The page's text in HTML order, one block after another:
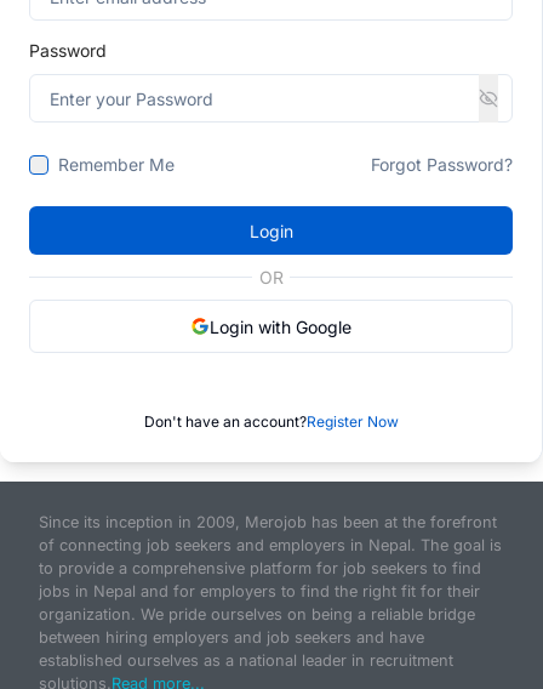
Password
Remember Me Forgot Password?
Login
OR
Login with Google
Don't have an account?Register Now
Since its inception in 2009, Merojob has been at the forefront
of connecting job seekers and employers in Nepal. The goal is
to provide a comprehensive platform for job seekers to find
jobs in Nepal and for employers to find the right fit for their
organization. We pride ourselves on being a reliable bridge
between hiring employers and job seekers and have
established ourselves as a national leader in recruitment
solutions.Read more...